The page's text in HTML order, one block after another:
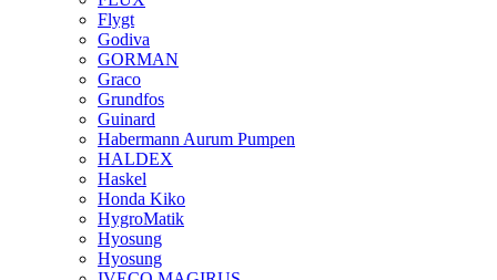
Flygt
Godiva
GORMAN
Graco
Grundfos
Guinard
Habermann Aurum Pumpen
HALDEX
Haskel
Honda Kiko
HygroMatik
Hyosung
Hyosung